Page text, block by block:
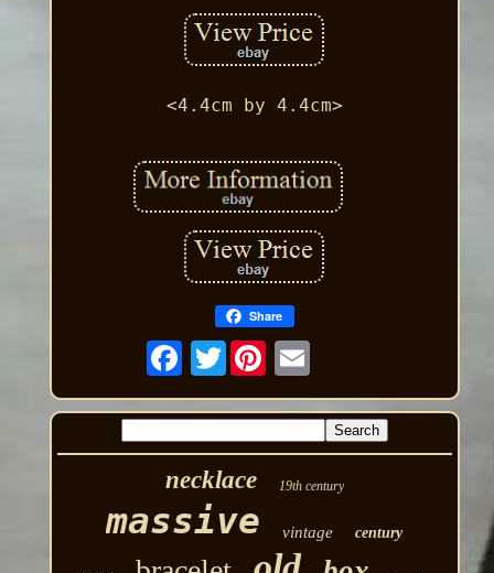
<4.4cm by 4.4cm>
Share
Twitter
necklace 19th century
massive vintage century